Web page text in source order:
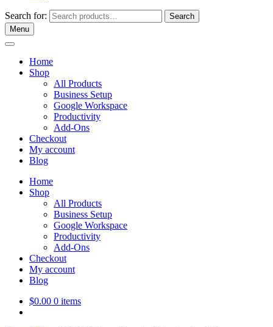
Search for:
Search
Menu
Home
Shop
All Products
Business Setup
Google Workspace
Productivity
Add-Ons
Checkout
My account
Blog
Home
Shop
All Products
Business Setup
Google Workspace
Productivity
Add-Ons
Checkout
My account
Blog
$0.00 0 items